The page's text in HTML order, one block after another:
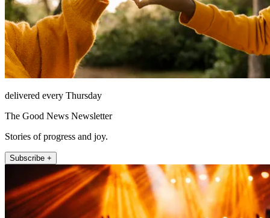
delivered every Thursday
The Good News Newsletter
Stories of progress and joy.
Subscribe +